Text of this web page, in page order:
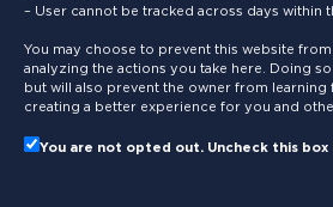
– User cannot be tracked across days within
You may choose to prevent this website
analyzing the actions you take here. Doing
but will also prevent the owner from learning
creating a better experience for you and
You are not opted out. Uncheck this